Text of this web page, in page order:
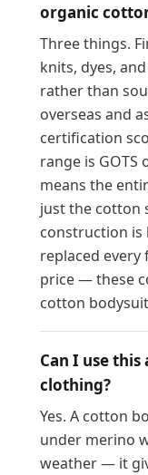
organic
Three things.
knits, dyes,
rather than
overseas and
certification
range is GOTS
means the
just the cotton
construction is
replaced every
price — these
cotton
Can I use
clothing?
Yes. A cotton
under merino
weather — it